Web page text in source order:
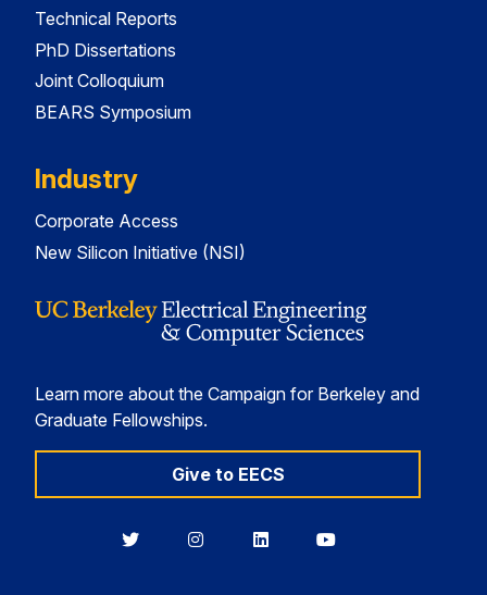
Technical Reports
PhD Dissertations
Joint Colloquium
BEARS Symposium
Industry
Corporate Access
New Silicon Initiative (NSI)
Learn more about the Campaign for Berkeley and
Graduate Fellowships.
Give to EECS
BerkeleyBerkeleyBerkeleyBerkeley